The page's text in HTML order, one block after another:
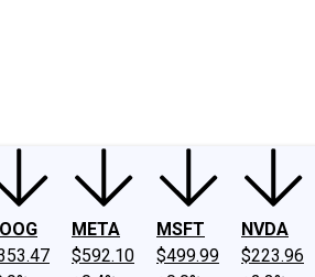
META
$592.10
MSFT
$499.99
NVDA
$223.96